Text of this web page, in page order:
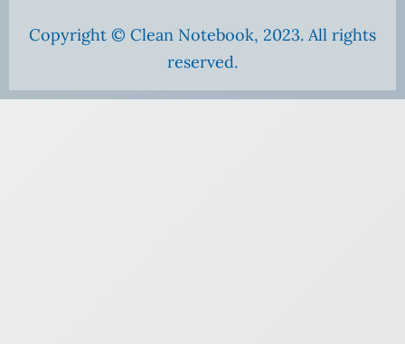
Copyright © Clean Notebook, 2023. All rights
reserved.